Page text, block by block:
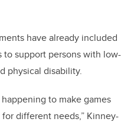
have already included
support persons with low-
physical disability.
to make games
different needs,” Kinney-